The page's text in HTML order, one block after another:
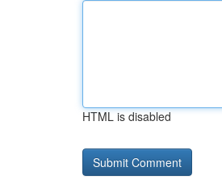
HTML is disabled